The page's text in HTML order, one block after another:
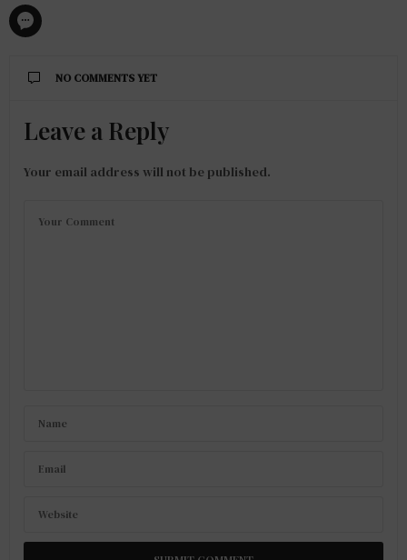
NO COMMENTS YET
Leave a Reply
Your email address will not be published.